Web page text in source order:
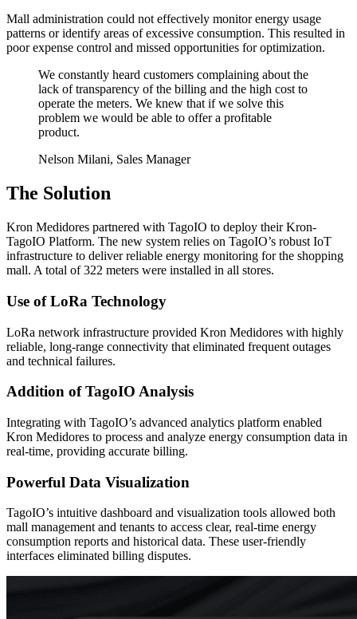
Mall administration could not effectively monitor energy usage
patterns or identify areas of excessive consumption. This resulted in
poor expense control and missed opportunities for optimization.
We constantly heard customers complaining about the
lack of transparency of the billing and the high cost to
operate the meters. We knew that if we solve this
problem we would be able to offer a profitable
product.
Nelson Milani, Sales Manager
The Solution
Kron Medidores partnered with TagoIO to deploy their Kron-
TagoIO Platform. The new system relies on TagoIO’s robust IoT
infrastructure to deliver reliable energy monitoring for the shopping
mall. A total of 322 meters were installed in all stores.
Use of LoRa Technology
LoRa network infrastructure provided Kron Medidores with highly
reliable, long-range connectivity that eliminated frequent outages
and technical failures.
Addition of TagoIO Analysis
Integrating with TagoIO’s advanced analytics platform enabled
Kron Medidores to process and analyze energy consumption data in
real-time, providing accurate billing.
Powerful Data Visualization
TagoIO’s intuitive dashboard and visualization tools allowed both
mall management and tenants to access clear, real-time energy
consumption reports and historical data. These user-friendly
interfaces eliminated billing disputes.